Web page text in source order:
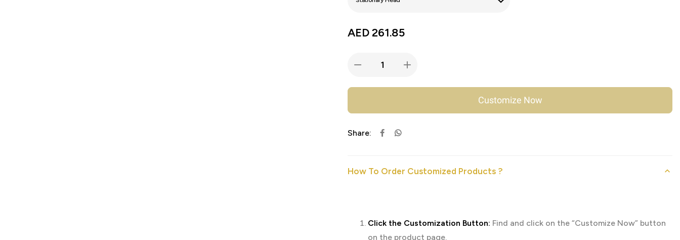
AED261.85
Customize Now
Share:
How To Order Customized Products ?
Click the Customization Button: Find and click on the “Customize Now” button
on the product page.